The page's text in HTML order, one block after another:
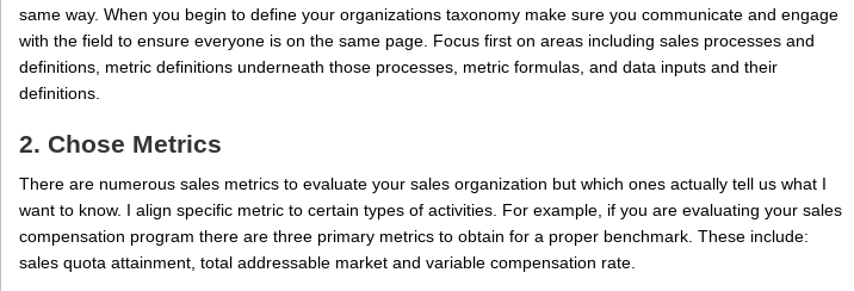
same way. When you begin to define your organizations taxonomy make sure you communicate and engage
with the field to ensure everyone is on the same page. Focus first on areas including sales processes and
definitions, metric definitions underneath those processes, metric formulas, and data inputs and their
definitions.
2. Chose Metrics
There are numerous sales metrics to evaluate your sales organization but which ones actually tell us what I
want to know. I align specific metric to certain types of activities. For example, if you are evaluating your sales
compensation program there are three primary metrics to obtain for a proper benchmark. These include:
sales quota attainment, total addressable market and variable compensation rate.